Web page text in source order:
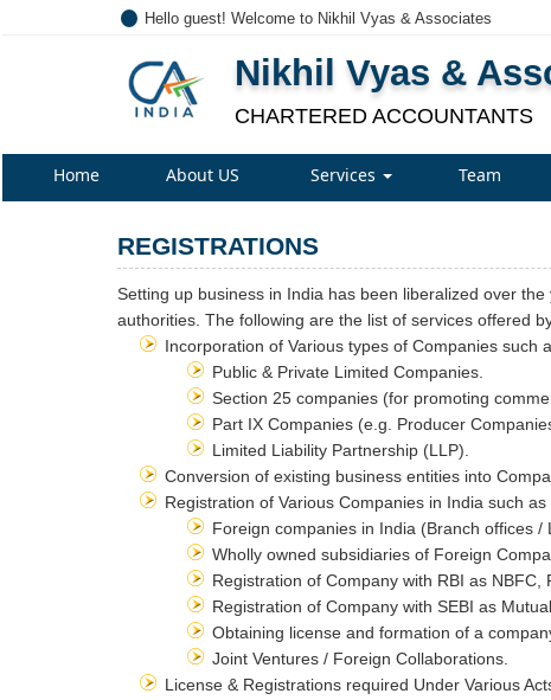
Hello guest! Welcome to Nikhil Vyas & Associates
Nikhil Vyas &
CHARTERED ACCOUNTANTS
Home About US Services Team
REGISTRATIONS
Setting up business in India has been liberalized over
authorities. The following are the list of services offered
Incorporation of Various types of Companies such
Public & Private Limited Companies.
Section 25 companies (for promoting
Part IX Companies (e.g. Producer
Limited Liability Partnership (LLP).
Conversion of existing business entities into
Registration of Various Companies in India such as
Foreign companies in India (Branch offices /
Wholly owned subsidiaries of Foreign
Registration of Company with RBI as
Registration of Company with SEBI as
Obtaining license and formation of a
Joint Ventures / Foreign Collaborations.
License & Registrations required Under Various